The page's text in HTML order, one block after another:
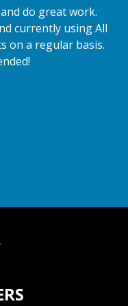
do great work.
currently using All
on a regular basis.